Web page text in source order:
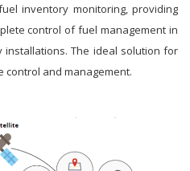
inventory monitoring, providing
control of fuel management in
The ideal solution for
control and management.